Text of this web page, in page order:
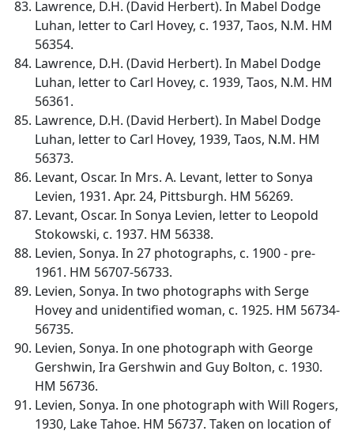
Lawrence, D.H. (David Herbert). In Mabel Dodge
Luhan, letter to Carl Hovey, c. 1937, Taos, N.M. HM
56354.
Lawrence, D.H. (David Herbert). In Mabel Dodge
Luhan, letter to Carl Hovey, c. 1939, Taos, N.M. HM
56361.
Lawrence, D.H. (David Herbert). In Mabel Dodge
Luhan, letter to Carl Hovey, 1939, Taos, N.M. HM
56373.
Levant, Oscar. In Mrs. A. Levant, letter to Sonya
Levien, 1931. Apr. 24, Pittsburgh. HM 56269.
Levant, Oscar. In Sonya Levien, letter to Leopold
Stokowski, c. 1937. HM 56338.
Levien, Sonya. In 27 photographs, c. 1900 - pre-
1961. HM 56707-56733.
Levien, Sonya. In two photographs with Serge
Hovey and unidentified woman, c. 1925. HM 56734-
56735.
Levien, Sonya. In one photograph with George
Gershwin, Ira Gershwin and Guy Bolton, c. 1930.
HM 56736.
Levien, Sonya. In one photograph with Will Rogers,
1930, Lake Tahoe. HM 56737. Taken on location of